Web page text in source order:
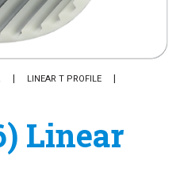
LINEAR T PROFILE
Linear